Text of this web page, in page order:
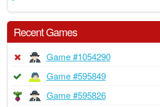
Recent Games
Game #1054290
Game #595849
Game #595826